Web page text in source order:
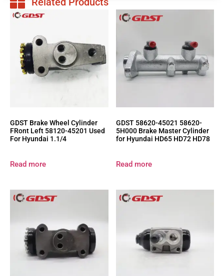
GDST Brake Wheel Cylinder
FRont Left 58120-45201 Used
For Hyundai 1.1/4
Read more
GDST 58620-45021 58620-
5H000 Brake Master Cylinder
for Hyundai HD65 HD72 HD78
Read more